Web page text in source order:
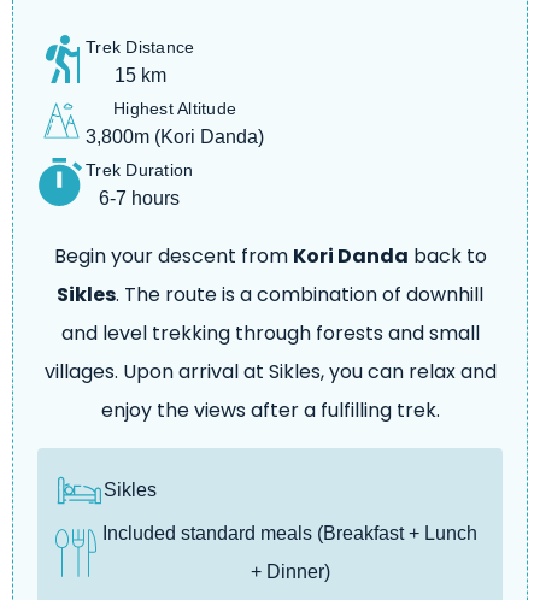
Trek Distance
15 km
Highest Altitude
3,800m (Kori Danda)
Trek Duration
6-7 hours
Begin your descent from Kori Danda back to
Sikles. The route is a combination of downhill
and level trekking through forests and small
villages. Upon arrival at Sikles, you can relax and
enjoy the views after a fulfilling trek.
Sikles
Included standard meals (Breakfast + Lunch
+ Dinner)